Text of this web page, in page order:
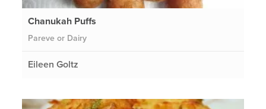
Chanukah Puffs
Pareve or Dairy
Eileen Goltz